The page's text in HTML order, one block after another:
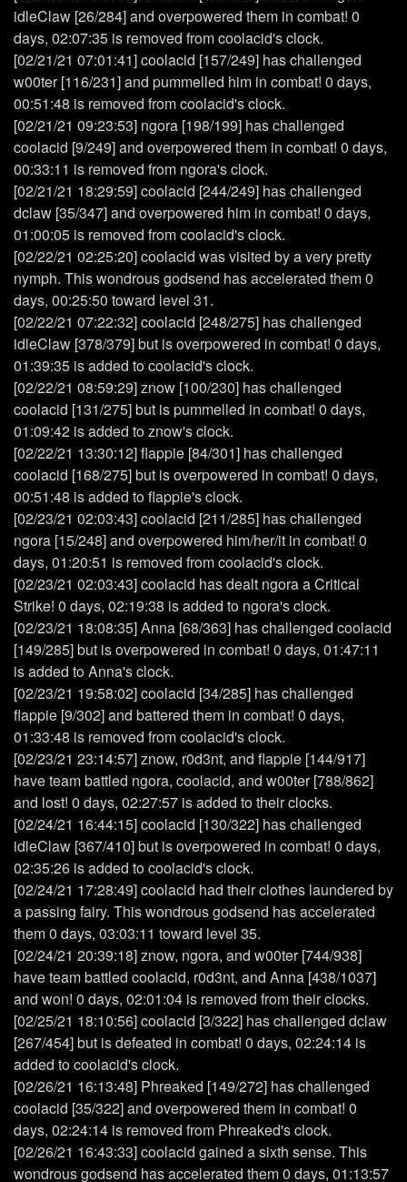
idleClaw [26/284] and overpowered them in combat! 0
days, 02:07:35 is removed from coolacid's clock.
[02/21/21 07:01:41] coolacid [157/249] has challenged
w00ter [116/231] and pummelled him in combat! 0 days,
00:51:48 is removed from coolacid's clock.
[02/21/21 09:23:53] ngora [198/199] has challenged
coolacid [9/249] and overpowered them in combat! 0 days,
00:33:11 is removed from ngora's clock.
[02/21/21 18:29:59] coolacid [244/249] has challenged
dclaw [35/347] and overpowered him in combat! 0 days,
01:00:05 is removed from coolacid's clock.
[02/22/21 02:25:20] coolacid was visited by a very pretty
nymph. This wondrous godsend has accelerated them 0
days, 00:25:50 toward level 31.
[02/22/21 07:22:32] coolacid [248/275] has challenged
idleClaw [378/379] but is overpowered in combat! 0 days,
01:39:35 is added to coolacid's clock.
[02/22/21 08:59:29] znow [100/230] has challenged
coolacid [131/275] but is pummelled in combat! 0 days,
01:09:42 is added to znow's clock.
[02/22/21 13:30:12] flappie [84/301] has challenged
coolacid [168/275] but is overpowered in combat! 0 days,
00:51:48 is added to flappie's clock.
[02/23/21 02:03:43] coolacid [211/285] has challenged
ngora [15/248] and overpowered him/her/it in combat! 0
days, 01:20:51 is removed from coolacid's clock.
[02/23/21 02:03:43] coolacid has dealt ngora a Critical
Strike! 0 days, 02:19:38 is added to ngora's clock.
[02/23/21 18:08:35] Anna [68/363] has challenged coolacid
[149/285] but is overpowered in combat! 0 days, 01:47:11
is added to Anna's clock.
[02/23/21 19:58:02] coolacid [34/285] has challenged
flappie [9/302] and battered them in combat! 0 days,
01:33:48 is removed from coolacid's clock.
[02/23/21 23:14:57] znow, r0d3nt, and flappie [144/917]
have team battled ngora, coolacid, and w00ter [788/862]
and lost! 0 days, 02:27:57 is added to their clocks.
[02/24/21 16:44:15] coolacid [130/322] has challenged
idleClaw [367/410] but is overpowered in combat! 0 days,
02:35:26 is added to coolacid's clock.
[02/24/21 17:28:49] coolacid had their clothes laundered by
a passing fairy. This wondrous godsend has accelerated
them 0 days, 03:03:11 toward level 35.
[02/24/21 20:39:18] znow, ngora, and w00ter [744/938]
have team battled coolacid, r0d3nt, and Anna [438/1037]
and won! 0 days, 02:01:04 is removed from their clocks.
[02/25/21 18:10:56] coolacid [3/322] has challenged dclaw
[267/454] but is defeated in combat! 0 days, 02:24:14 is
added to coolacid's clock.
[02/26/21 16:13:48] Phreaked [149/272] has challenged
coolacid [35/322] and overpowered them in combat! 0
days, 02:24:14 is removed from Phreaked's clock.
[02/26/21 16:43:33] coolacid gained a sixth sense. This
wondrous godsend has accelerated them 0 days, 01:13:57